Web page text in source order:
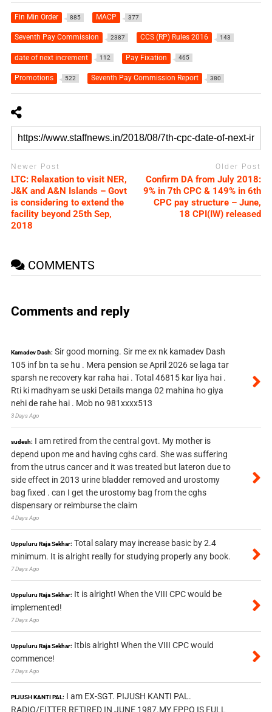
Fin Min Order 885 MACP 377
Seventh Pay Commission 2387 CCS (RP) Rules 2016 143
date of next increment 112 Pay Fixation 465
Promotions 522 Seventh Pay Commission Report 380
Newer Post
LTC: Relaxation to visit NER,
J&K and A&N Islands – Govt
is considering to extend the
facility beyond 25th Sep,
2018
Older Post
Confirm DA from July 2018:
9% in 7th CPC & 149% in 6th
CPC pay structure – June,
18 CPI(IW) released
COMMENTS
Comments and reply
Kamadev Dash: Sir good morning. Sir me ex nk kamadev Dash
105 inf bn ta se hu . Mera pension se April 2026 se laga tar
sparsh ne recovery kar raha hai . Total 46815 kar liya hai .
Rti ki madhyam se uski Details manga 02 mahina ho giya
nehi de rahe hai . Mob no 981xxxx513
3 Days Ago
sudesh: I am retired from the central govt. My mother is
depend upon me and having cghs card. She was suffering
from the utrus cancer and it was treated but lateron due to
side effect in 2013 urine bladder removed and urostomy
bag fixed . can I get the urostomy bag from the cghs
dispensary or reimburse the claim
4 Days Ago
Uppuluru Raja Sekhar: Total salary may increase basic by 2.4
minimum. It is alright really for studying properly any book.
7 Days Ago
Uppuluru Raja Sekhar: It is alright! When the VIII CPC would be
implemented!
7 Days Ago
Uppuluru Raja Sekhar: Itbis alright! When the VIII CPC would
commence!
7 Days Ago
PIJUSH KANTI PAL: I am EX-SGT. PIJUSH KANTI PAL.
RADIO/FITTER RETIRED IN JUNE 1987.MY EPPO IS FULL